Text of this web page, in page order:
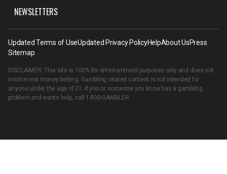
NEWSLETTERS
Updated Terms of UseUpdated Privacy PolicyHelpAbout UsPress
Sitemap
DISCLAIMER: This site is 100% for entertainment purposes only and does not
involve real money betting. Gambling related content is not intended for
anyone under the age of 21. If you or someone you know has a gambling
problem and wants help, call 1-800-GAMBLER.